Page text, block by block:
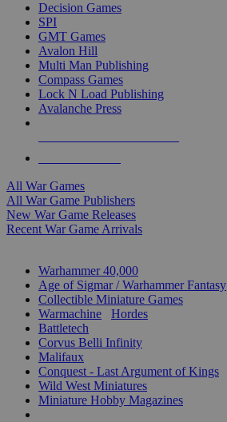
Decision Games
SPI
GMT Games
Avalon Hill
Multi Man Publishing
Compass Games
Lock N Load Publishing
Avalanche Press
All War Games
All War Game Publishers
New War Game Releases
Recent War Game Arrivals
Warhammer 40,000
Age of Sigmar / Warhammer Fantasy
Collectible Miniature Games
Warmachine
Hordes
Battletech
Corvus Belli Infinity
Malifaux
Conquest - Last Argument of Kings
Wild West Miniatures
Miniature Hobby Magazines